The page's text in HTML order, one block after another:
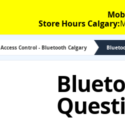
Store Hours Calgary:
Access Control - Bluetooth Calgary